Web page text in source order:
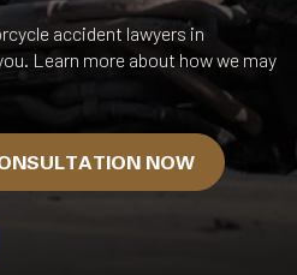
accident lawyers in
Learn more about how we may
NOW